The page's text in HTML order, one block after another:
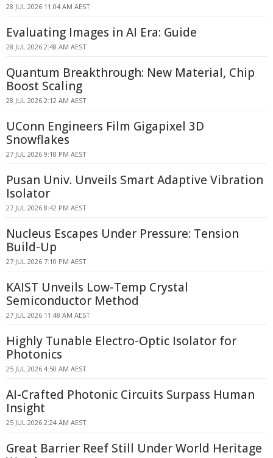
28 JUL 2026 11:04 AM AEST
Evaluating Images in AI Era: Guide
28 JUL 2026 2:48 AM AEST
Quantum Breakthrough: New Material, Chip
Boost Scaling
28 JUL 2026 2:12 AM AEST
UConn Engineers Film Gigapixel 3D
Snowflakes
27 JUL 2026 9:18 PM AEST
Pusan Univ. Unveils Smart Adaptive Vibration
Isolator
27 JUL 2026 8:42 PM AEST
Nucleus Escapes Under Pressure: Tension
Build-Up
27 JUL 2026 7:10 PM AEST
KAIST Unveils Low-Temp Crystal
Semiconductor Method
27 JUL 2026 11:48 AM AEST
Highly Tunable Electro-Optic Isolator for
Photonics
25 JUL 2026 4:50 AM AEST
AI-Crafted Photonic Circuits Surpass Human
Insight
25 JUL 2026 2:24 AM AEST
Great Barrier Reef Still Under World Heritage